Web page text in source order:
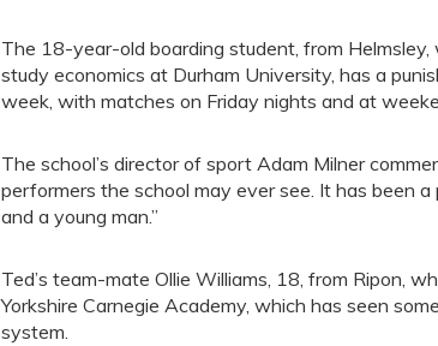
The 18-year-old boarding student, from
study economics at Durham University, has a
week, with matches on Friday nights and at
The school’s director of sport Adam Milner
performers the school may ever see. It has been
and a young man.”
Ted’s team-mate Ollie Williams, 18, from Ripon,
Yorkshire Carnegie Academy, which has seen
system.